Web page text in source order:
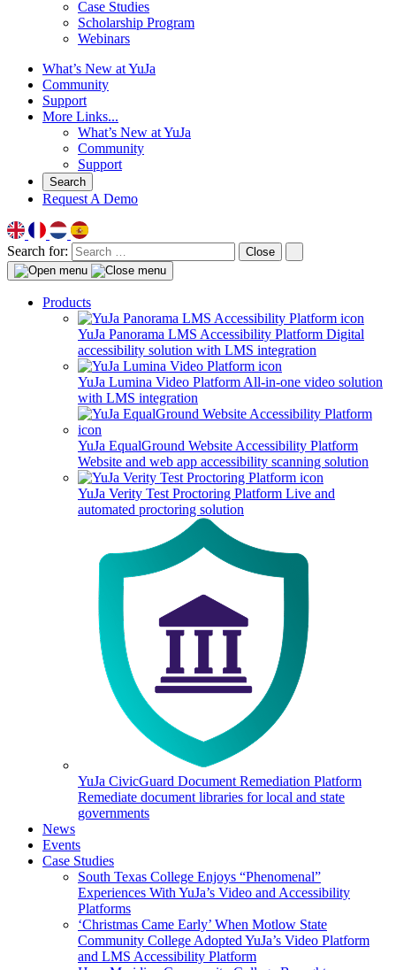
Case Studies
Scholarship Program
Webinars
What’s New at YuJa
Community
Support
More Links...
What’s New at YuJa
Community
Support
Search
Request A Demo
Search for: Close
Products
YuJa Panorama LMS Accessibility Platform Digital
accessibility solution with LMS integration
YuJa Lumina Video Platform All-in-one video solution
with LMS integration
YuJa EqualGround Website Accessibility Platform
Website and web app accessibility scanning solution
YuJa Verity Test Proctoring Platform Live and
automated proctoring solution
YuJa CivicGuard Document Remediation Platform
Remediate document libraries for local and state
governments
News
Events
Case Studies
South Texas College Enjoys “Phenomenal”
Experiences With YuJa’s Video and Accessibility
Platforms
‘Christmas Came Early’ When Motlow State
Community College Adopted YuJa’s Video Platform
and LMS Accessibility Platform